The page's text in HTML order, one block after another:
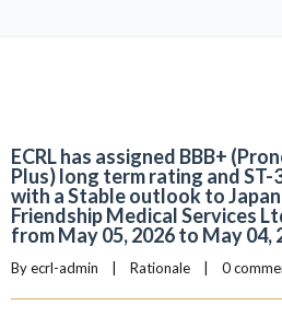
ECRL has assigned BBB+
Plus) long term rating and
with a Stable outlook to
Friendship Medical Services
from May 05, 2026 to May 04,
By ecrl-admin Rationale 0